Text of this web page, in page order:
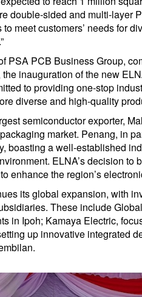
double-sided and multi-layer
meet customers’ needs for
PSA PCB Business Group,
inauguration of the new
to providing one-stop
diverse and high-quality
semiconductor exporter,
market. Penang, in
boasting a well-established
ELNA’s decision
enhance the region’s
its global expansion, with
These include
in Ipoh; Kamaya Electric,
up innovative integrated